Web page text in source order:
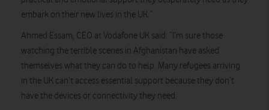
embark on their new lives in the UK.”
Ahmed Essam, CEO at Vodafone UK said: “I’m sure those
watching the terrible scenes in Afghanistan have asked
themselves what they can do to help. Many refugees arriving
in the UK can’t access essential support because they don’t
have the devices or connectivity they need.